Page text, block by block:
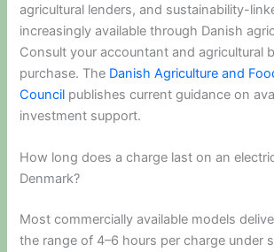
agricultural lenders, and sustainability-
increasingly available through Danish
Consult your accountant and agricultural
purchase. The Danish Agriculture and
Council publishes current guidance on
investment support.
How long does a charge last on an
Denmark?
Most commercially available models
the range of 4–6 hours per charge under